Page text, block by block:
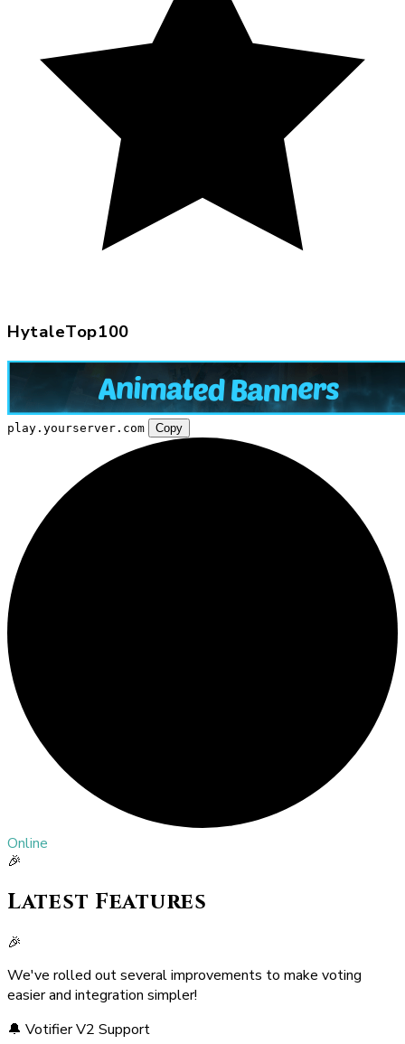
HytaleTop100
play.yourserver.com Copy
Online
🎉
Latest Features
🎉
We've rolled out several improvements to make voting
easier and integration simpler!
🔔 Votifier V2 Support